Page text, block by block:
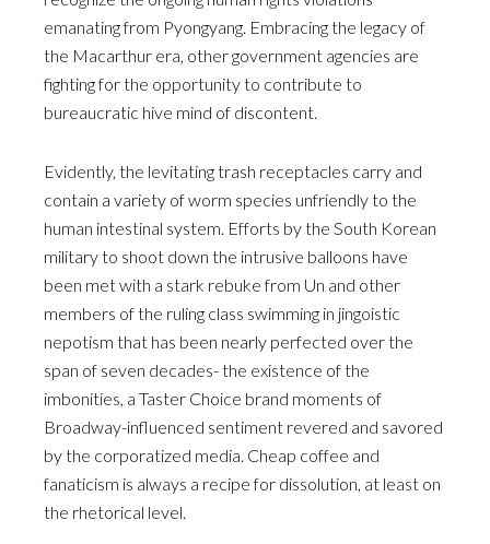
emanating from Pyongyang. Embracing the legacy of
the Macarthur era, other government agencies are
fighting for the opportunity to contribute to
bureaucratic hive mind of discontent.
Evidently, the levitating trash receptacles carry and
contain a variety of worm species unfriendly to the
human intestinal system. Efforts by the South Korean
military to shoot down the intrusive balloons have
been met with a stark rebuke from Un and other
members of the ruling class swimming in jingoistic
nepotism that has been nearly perfected over the
span of seven decades- the existence of the
imbonities, a Taster Choice brand moments of
Broadway-influenced sentiment revered and savored
by the corporatized media. Cheap coffee and
fanaticism is always a recipe for dissolution, at least on
the rhetorical level.